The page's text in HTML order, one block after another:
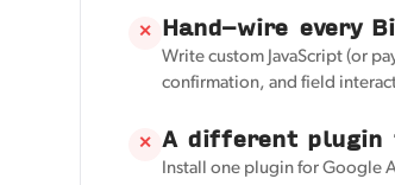
✕ Hand-wire every
Write custom JavaScript (or
confirmation, and field
✕ A different plugin
Install one plugin for Google